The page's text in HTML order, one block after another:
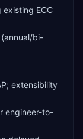
ECC
bi-
extensibility
engineer-to-